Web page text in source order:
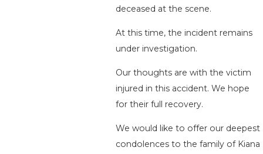
deceased at the scene.
At this time, the incident remains
under investigation.
Our thoughts are with the victim
injured in this accident. We hope
for their full recovery.
We would like to offer our deepest
condolences to the family of Kiana